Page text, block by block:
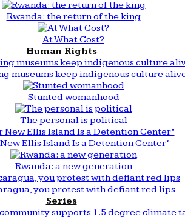
Rwanda: the return of the king
At What Cost?
Human Rights
museums keep indigenous culture
Stunted womanhood
The personal is political
Ellis Island Is a Detention Center”
Rwanda: a new generation
you protest with defiant red lips
Series